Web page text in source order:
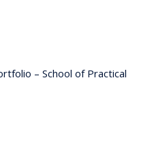
– School of Practical